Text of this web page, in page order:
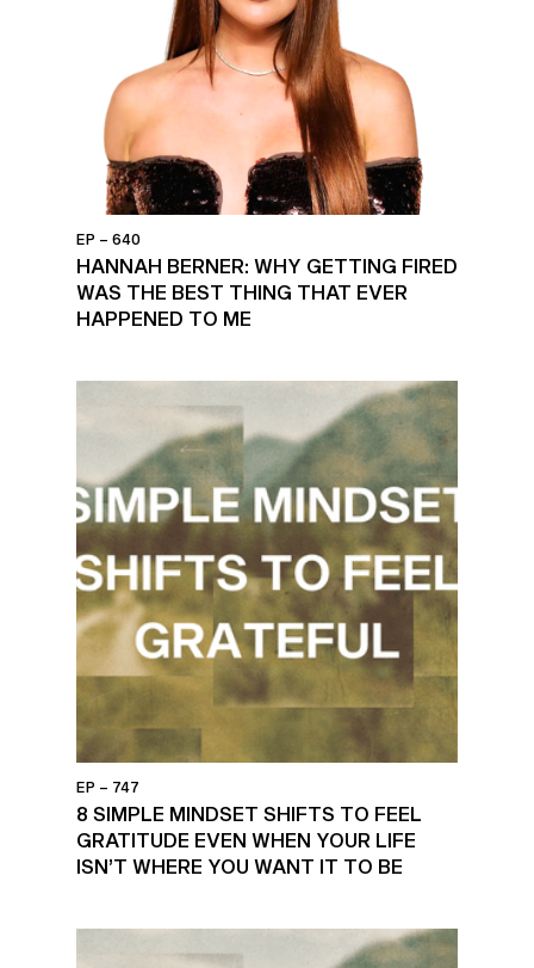
EP – 640
HANNAH BERNER: WHY GETTING FIRED
WAS THE BEST THING THAT EVER
HAPPENED TO ME
EP – 747
8 SIMPLE MINDSET SHIFTS TO FEEL
GRATITUDE EVEN WHEN YOUR LIFE
ISN’T WHERE YOU WANT IT TO BE